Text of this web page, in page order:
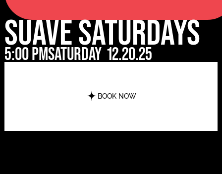
Suave Saturdays
5:00 pmSaturday 12.20.25
BOOK NOW